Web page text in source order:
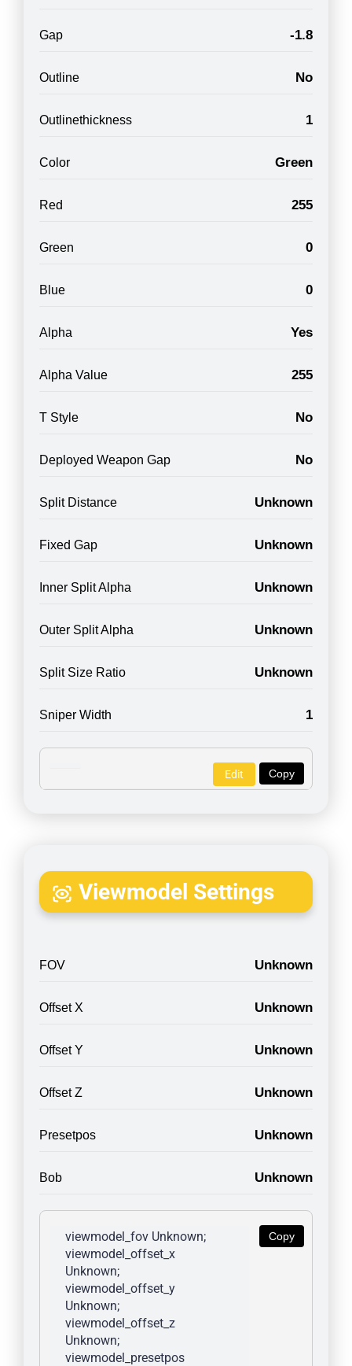
Gap -1.8
Outline No
Outlinethickness 1
Color Green
Red 255
Green 0
Blue 0
Alpha Yes
Alpha Value 255
T Style No
Deployed Weapon Gap No
Split Distance Unknown
Fixed Gap Unknown
Inner Split Alpha Unknown
Outer Split Alpha Unknown
Split Size Ratio Unknown
Sniper Width 1
Copy
Edit
Viewmodel Settings
FOV Unknown
Offset X Unknown
Offset Y Unknown
Offset Z Unknown
Presetpos Unknown
Bob Unknown
Copy
viewmodel_fov Unknown;
viewmodel_offset_x
Unknown;
viewmodel_offset_y
Unknown;
viewmodel_offset_z
Unknown;
viewmodel_presetpos